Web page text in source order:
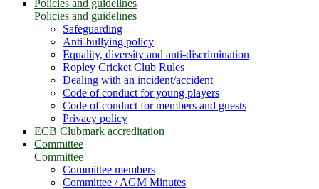
Policies and guidelines
Policies and guidelines
Safeguarding
Anti-bullying policy
Equality, diversity and anti-discrimination
Ropley Cricket Club Rules
Dealing with an incident/accident
Code of conduct for young players
Code of conduct for members and guests
Privacy policy
ECB Clubmark accreditation
Committee
Committee
Committee members
Committee / AGM Minutes